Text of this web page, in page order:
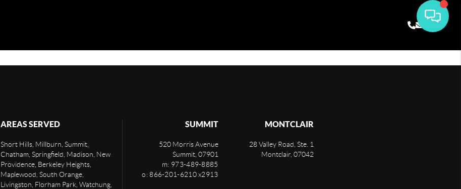
AREAS SERVED
Short Hills, Millburn, Summit,
Chatham, Springfield, Madison, New
Providence, Berkeley Heights,
Maplewood, South Orange,
Livingston, Florham Park, Watchung,
SUMMIT
520 Morris Avenue
Summit, 07901
m: 973-489-8885
o: 866-201-6210 x2913
MONTCLAIR
28 Valley Road, Ste. 1
Montclair ,07042